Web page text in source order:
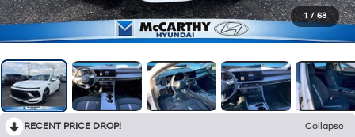
1 / 68
RECENT PRICE DROP!
Collapse